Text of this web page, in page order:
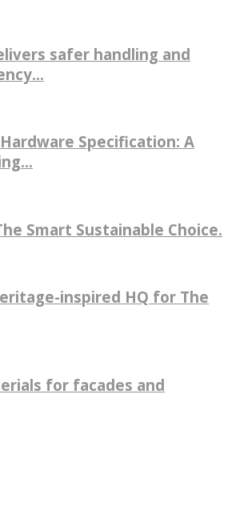
safer handling and
Specification: A
Smart Sustainable Choice.
inspired HQ for The
for facades and